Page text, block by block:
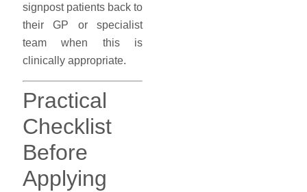
signpost patients back to
their GP or specialist
team when this is
clinically appropriate.
Practical
Checklist
Before
Applying